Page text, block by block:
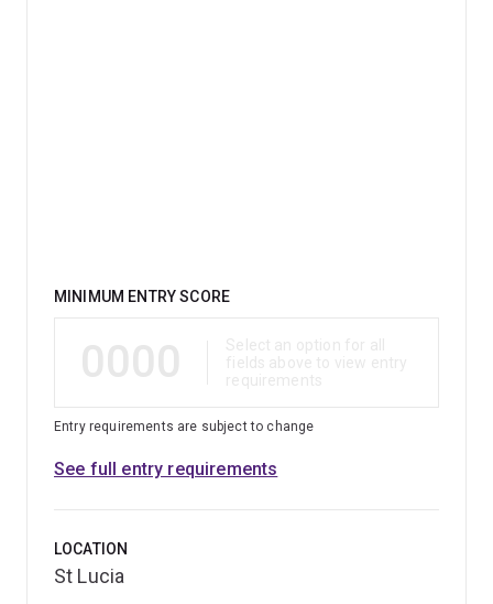
Qualification
MINIMUM ENTRY SCORE
Entry requirements are subject to change
See full entry requirements
LOCATION
St Lucia